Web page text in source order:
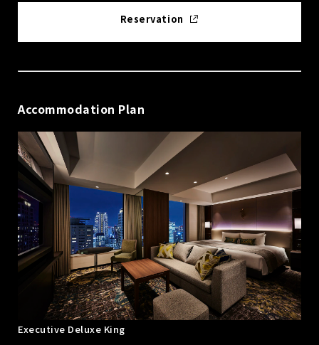
Reservation
Accommodation Plan
Executive Deluxe King